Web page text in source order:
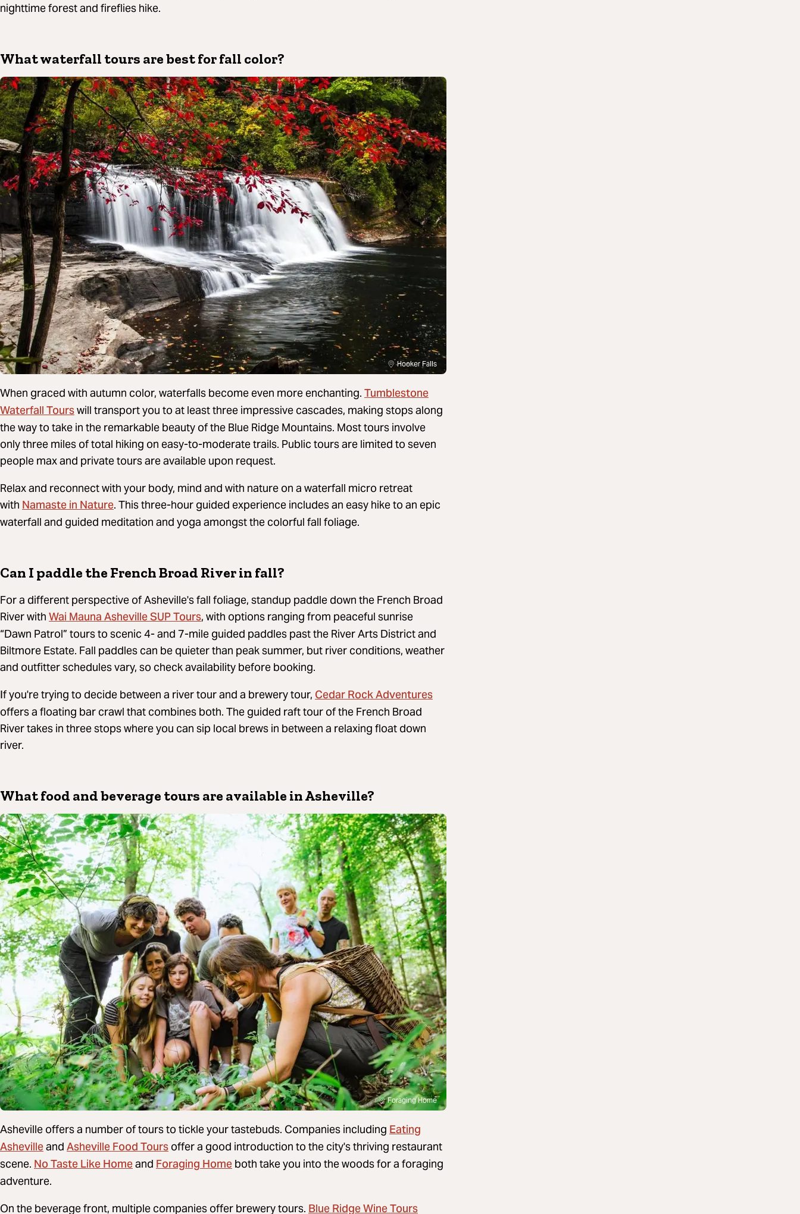
nighttime forest and fireflies hike.
What waterfall tours are best for fall color?
Hooker Falls
When graced with autumn color, waterfalls become even more enchanting. Tumblestone
Waterfall Tourswill transport you to at least three impressive cascades, making stops along
the way to take in the remarkable beauty of the Blue Ridge Mountains. Most tours involve
only three miles of total hiking on easy-to-moderate trails. Public tours are limited to seven
people max and private tours are available upon request.
Relax and reconnect with your body, mind and with nature on a waterfall micro retreat
with Namaste in Nature. This three-hour guided experience includes an easy hike to an epic
waterfall and guided meditation and yoga amongst the colorful fall foliage.
Can I paddle the French Broad River in fall?
For a different perspective of Asheville's fall foliage, standup paddle down the French Broad
River with Wai Mauna Asheville SUP Tours, with options ranging from peaceful sunrise
“Dawn Patrol” tours to scenic 4- and 7-mile guided paddles past the River Arts District and
Biltmore Estate. Fall paddles can be quieter than peak summer, but river conditions, weather
and outfitter schedules vary, so check availability before booking.
If you're trying to decide between a river tour and a brewery tour, Cedar Rock Adventures
offers a floating bar crawl that combines both. The guided raft tour of the French Broad
River takes in three stops where you can sip local brews in between a relaxing float down
river.
What food and beverage tours are available in Asheville?
Foraging Home
Asheville offers a number of tours to tickle your tastebuds. Companies including Eating
Ashevilleand Asheville Food Tours offer a good introduction to the city's thriving restaurant
scene. No Taste Like Homeand Foraging Home both take you into the woods for a foraging
adventure.
On the beverage front, multiple companies offer brewery tours. Blue Ridge Wine Tours